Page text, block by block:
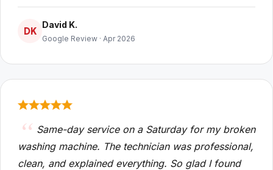
DK
David K.
Google Review · Apr 2026
Same-day service on a Saturday for my broken
washing machine. The technician was professional,
clean, and explained everything. So glad I found